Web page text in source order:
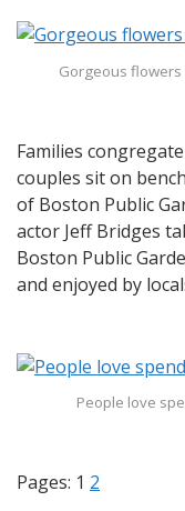
Gorgeous flowers
Families
couples sit on
of Boston Public
actor Jeff Bridges
Boston Public
and enjoyed by
People love
Pages: 1 2